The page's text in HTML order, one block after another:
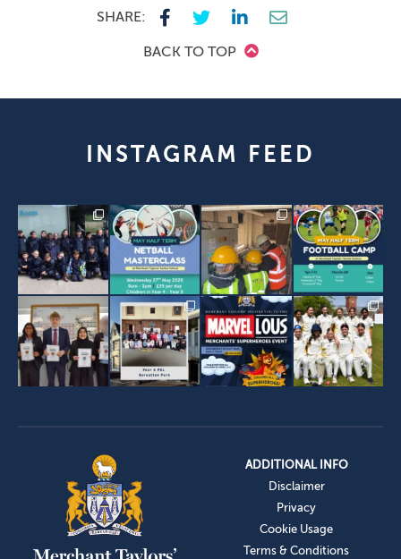
SHARE:
BACK TO TOP
INSTAGRAM FEED
ADDITIONAL INFO
Disclaimer
Privacy
Cookie Usage
Terms & Conditions